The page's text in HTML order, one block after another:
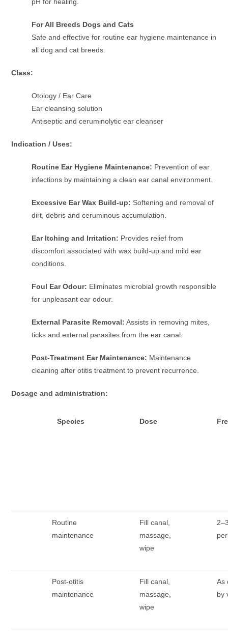
For All Breeds Dogs and Cats
Safe and effective for routine ear hygiene maintenance in
all dog and cat breeds.
Class:
Otology / Ear Care
Ear cleansing solution
Antiseptic and ceruminolytic ear cleanser
Indication / Uses:
Routine Ear Hygiene Maintenance: Prevention of ear
infections by maintaining a clean ear canal environment.
Excessive Ear Wax Build-up: Softening and removal of
dirt, debris and ceruminous accumulation.
Ear Itching and Irritation: Provides relief from
discomfort associated with wax build-up and mild ear
conditions.
Foul Ear Odour: Eliminates microbial growth responsible
for unpleasant ear odour.
External Parasite Removal: Assists in removing mites,
ticks and external parasites from the ear canal.
Post-Treatment Ear Maintenance: Maintenance
cleaning after otitis treatment to prevent recurrence.
Dosage and administration:
Species Dose
Routine
maintenance
Fill canal,
massage,
wipe
Post-otitis
maintenance
Fill canal,
massage,
wipe
As
by